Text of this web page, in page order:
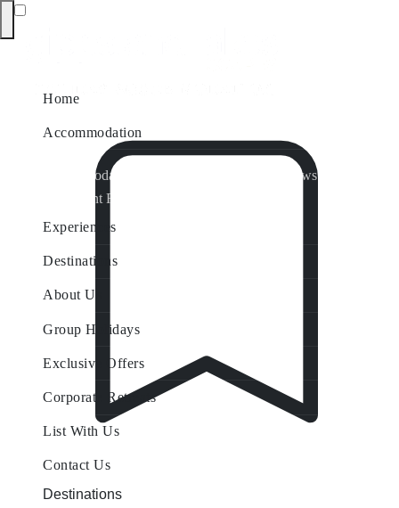
Home
Accommodation
Accommodation by Map
Nungurner Jetty Views
Waterfront Retreat
Experiences
Destinations
About Us
Group Holidays
Exclusive Offers
Corporate Retreats
List With Us
Contact Us
Destinations